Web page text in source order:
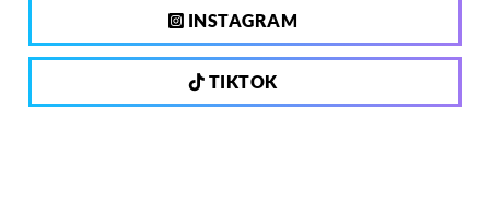
INSTAGRAM
TIKTOK